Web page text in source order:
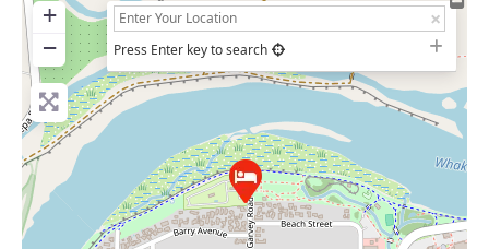
+
−
Press Enter key to search